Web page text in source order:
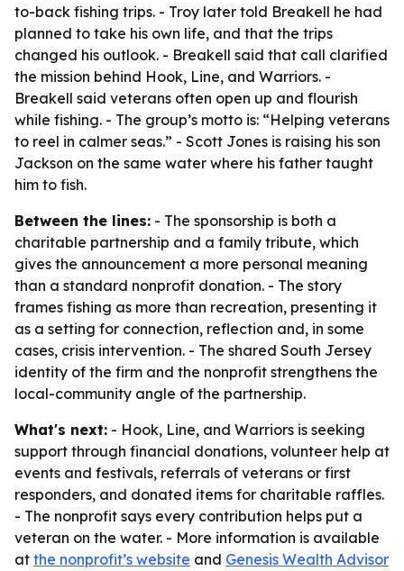
to-back fishing trips. - Troy later told Breakell he had
planned to take his own life, and that the trips
changed his outlook. - Breakell said that call clarified
the mission behind Hook, Line, and Warriors. -
Breakell said veterans often open up and flourish
while fishing. - The group’s motto is: “Helping veterans
to reel in calmer seas.” - Scott Jones is raising his son
Jackson on the same water where his father taught
him to fish.
Between the lines: - The sponsorship is both a
charitable partnership and a family tribute, which
gives the announcement a more personal meaning
than a standard nonprofit donation. - The story
frames fishing as more than recreation, presenting it
as a setting for connection, reflection and, in some
cases, crisis intervention. - The shared South Jersey
identity of the firm and the nonprofit strengthens the
local-community angle of the partnership.
What's next: - Hook, Line, and Warriors is seeking
support through financial donations, volunteer help at
events and festivals, referrals of veterans or first
responders, and donated items for charitable raffles.
- The nonprofit says every contribution helps put a
veteran on the water. - More information is available
at the nonprofit’s website and Genesis Wealth Advisor